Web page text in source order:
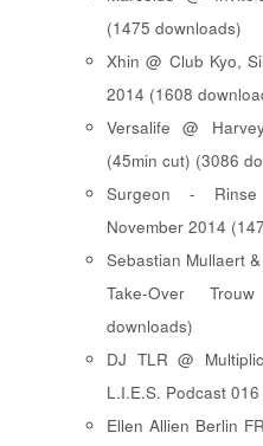
(1475 downloads)
Xhin @ Club Kyo,
2014 (1608
Versalife @
(45min cut) (3086
Surgeon -
November 2014
Sebastian Mullaert
Take-Over
downloads)
DJ TLR @
L.I.E.S. Podcast
Ellen Allien Berlin